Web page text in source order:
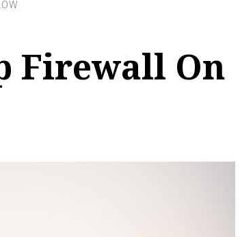
Firewall On